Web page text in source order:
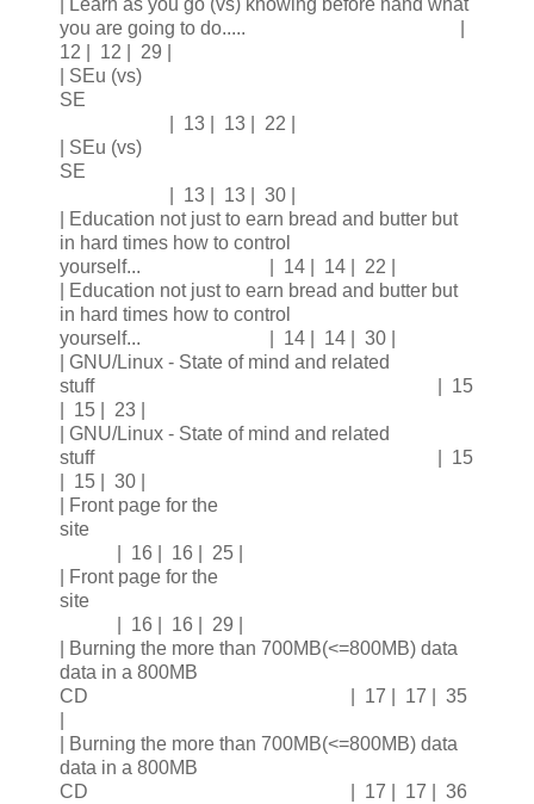
| Learn as you go (vs) knowing before hand what
you are going to do..... |
12 | 12 | 29 |
| SEu (vs)
SE
| 13 | 13 | 22 |
| SEu (vs)
SE
| 13 | 13 | 30 |
| Education not just to earn bread and butter but
in hard times how to control
yourself... | 14 | 14 | 22 |
| Education not just to earn bread and butter but
in hard times how to control
yourself... | 14 | 14 | 30 |
| GNU/Linux - State of mind and related
stuff | 15
| 15 | 23 |
| GNU/Linux - State of mind and related
stuff | 15
| 15 | 30 |
| Front page for the
site
| 16 | 16 | 25 |
| Front page for the
site
| 16 | 16 | 29 |
| Burning the more than 700MB(<=800MB) data
data in a 800MB
CD | 17 | 17 | 35
| Burning the more than 700MB(<=800MB) data
data in a 800MB
CD | 17 | 17 | 36